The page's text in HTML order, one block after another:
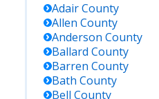
AdairCounty
Allen County
Anderson County
Ballard County
Barren County
Bath County
Bell County